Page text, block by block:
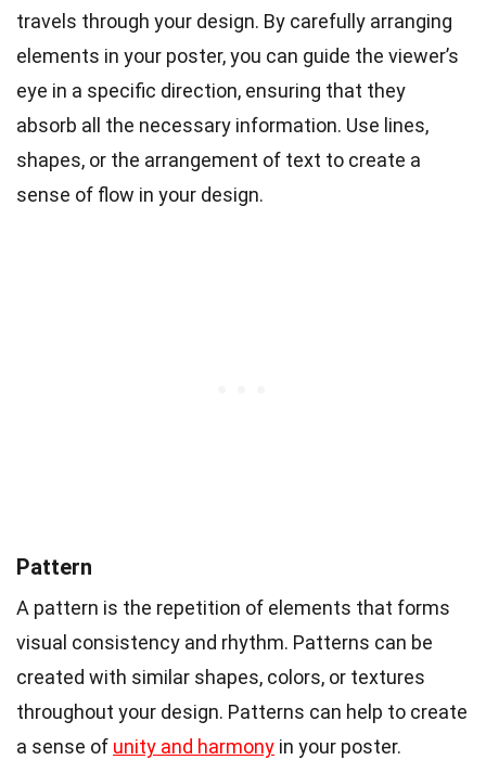
travels through your design. By carefully arranging
elements in your poster, you can guide the viewer’s
eye in a specific direction, ensuring that they
absorb all the necessary information. Use lines,
shapes, or the arrangement of text to create a
sense of flow in your design.
Pattern
A pattern is the repetition of elements that forms
visual consistency and rhythm. Patterns can be
created with similar shapes, colors, or textures
throughout your design. Patterns can help to create
a sense of unity and harmony in your poster.